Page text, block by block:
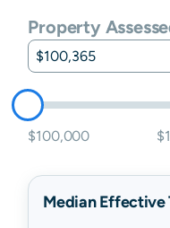
Property
$100,000
Median Effective